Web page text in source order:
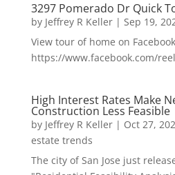
3297 Pomerado Dr Quick
by Jeffrey R Keller| Sep 19,
View tour of home on Facebook
https://www.facebook.com/
High Interest Rates Make
Construction Less Feasible
by Jeffrey R Keller| Oct 27,
estate trends
The city of San Jose just